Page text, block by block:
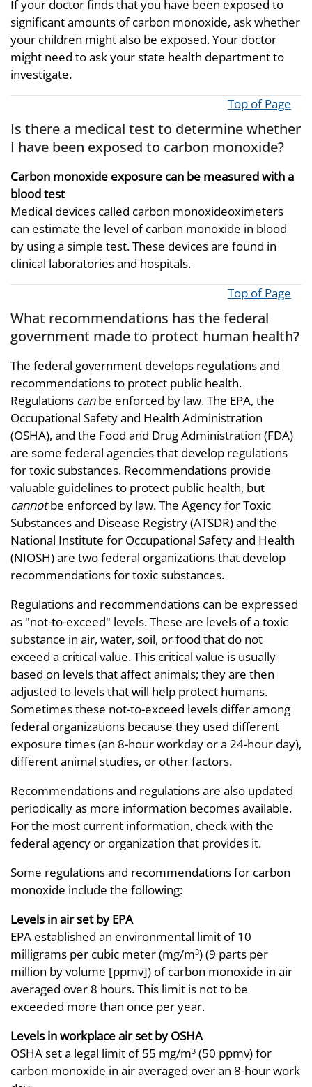
If your doctor finds that you have been exposed to
significant amounts of carbon monoxide, ask whether
your children might also be exposed. Your doctor
might need to ask your state health department to
investigate.
Top of Page
Is there a medical test to determine whether
I have been exposed to carbon monoxide?
Carbon monoxide exposure can be measured with a
blood test
Medical devices called carbon monoxideoximeters
can estimate the level of carbon monoxide in blood
by using a simple test. These devices are found in
clinical laboratories and hospitals.
Top of Page
What recommendations has the federal
government made to protect human health?
The federal government develops regulations and
recommendations to protect public health.
Regulations canbe enforced by law. The EPA, the
Occupational Safety and Health Administration
(OSHA), and the Food and Drug Administration (FDA)
are some federal agencies that develop regulations
for toxic substances. Recommendations provide
valuable guidelines to protect public health, but
cannotbe enforced by law. The Agency for Toxic
Substances and Disease Registry (ATSDR) and the
National Institute for Occupational Safety and Health
(NIOSH) are two federal organizations that develop
recommendations for toxic substances.
Regulations and recommendations can be expressed
as "not-to-exceed" levels. These are levels of a toxic
substance in air, water, soil, or food that do not
exceed a critical value. This critical value is usually
based on levels that affect animals; they are then
adjusted to levels that will help protect humans.
Sometimes these not-to-exceed levels differ among
federal organizations because they used different
exposure times (an 8-hour workday or a 24-hour day),
different animal studies, or other factors.
Recommendations and regulations are also updated
periodically as more information becomes available.
For the most current information, check with the
federal agency or organization that provides it.
Some regulations and recommendations for carbon
monoxide include the following:
Levels in air set by EPA
EPA established an environmental limit of 10
milligrams per cubic meter (mg/m3) (9 parts per
million by volume [ppmv]) of carbon monoxide in air
averaged over 8 hours. This limit is not to be
exceeded more than once per year.
Levels in workplace air set by OSHA
OSHA set a legal limit of 55 mg/m3 (50 ppmv) for
carbon monoxide in air averaged over an 8-hour work